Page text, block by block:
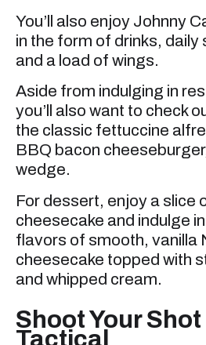
You’ll also enjoy Johnny
in the form of drinks, daily
and a load of wings.
Aside from indulging in
you’ll also want to check
the classic fettuccine
BBQ bacon
wedge.
For dessert, enjoy a slice
cheesecake and indulge
flavors of smooth, vanilla
cheesecake topped with
and whipped cream.
Shoot Your
Tactical